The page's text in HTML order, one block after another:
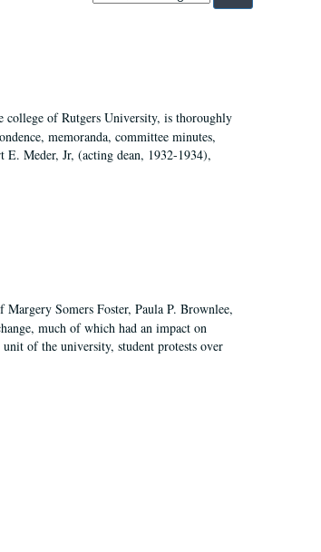
by:
college of Rutgers University, is thoroughly
memoranda, committee minutes,
Meder, Jr, (acting dean, 1932-1934),
Somers Foster, Paula P. Brownlee,
much of which had an impact on
of the university, student protests over